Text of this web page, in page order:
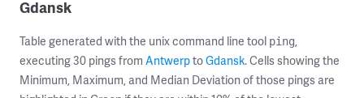
Gdansk
Table generated with the unix command line tool ping,
executing 30 pings from AntwerptoGdansk. Cells showing the
Minimum, Maximum, and Median Deviation of those pings are